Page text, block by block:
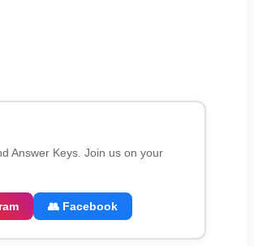
Answer Keys. Join us on your
👥 Facebook